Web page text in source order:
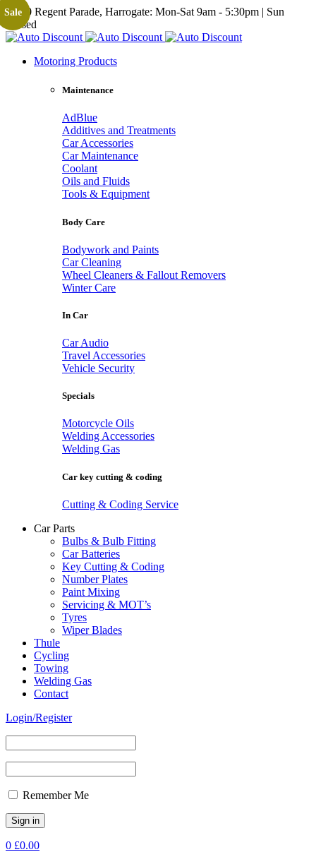
19-20 Regent Parade, Harrogate: Mon-Sat 9am - 5:30pm | Sun
Closed
Motoring Products
Maintenance
AdBlue
Additives and Treatments
Car Accessories
Car Maintenance
Coolant
Oils and Fluids
Tools & Equipment
Body Care
Bodywork and Paints
Car Cleaning
Wheel Cleaners & Fallout Removers
Winter Care
In Car
Car Audio
Travel Accessories
Vehicle Security
Specials
Motorcycle Oils
Welding Accessories
Welding Gas
Car key cutting & coding
Cutting & Coding Service
Car Parts
Bulbs & Bulb Fitting
Car Batteries
Key Cutting & Coding
Number Plates
Paint Mixing
Servicing & MOT’s
Tyres
Wiper Blades
Thule
Cycling
Towing
Welding Gas
Contact
Login/Register
Remember Me
0 £0.00
Sale